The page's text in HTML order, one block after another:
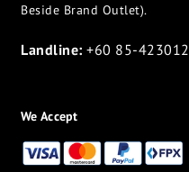
Beside Brand Outlet).
Landline: +60 85-423012
We Accept